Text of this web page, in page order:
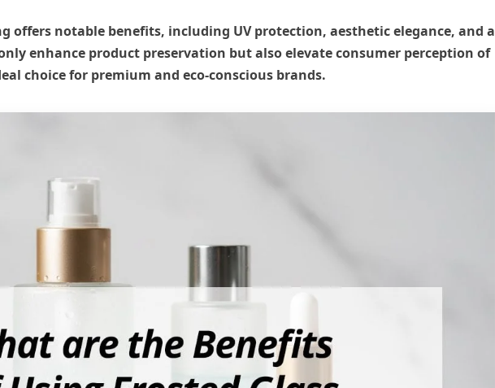
offers notable benefits, including UV protection, aesthetic elegance, and a
enhance product preservation but also elevate consumer perception of
choice for premium and eco-conscious brands.